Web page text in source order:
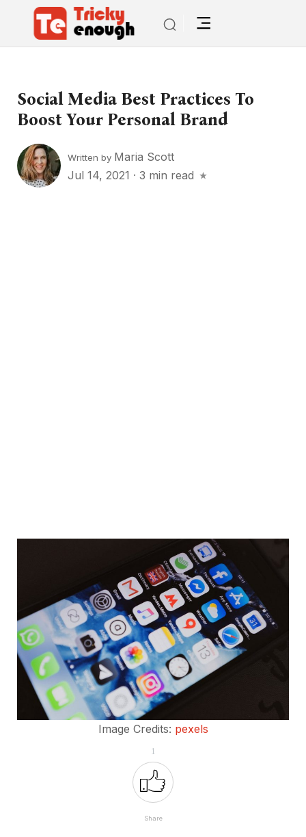
Social Media Best Practices To
Boost Your Personal Brand
Written by Maria Scott
Jul 14, 2021 · 3 min read
Image Credits: pexels
1
Share